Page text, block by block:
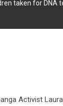
taken for DNA
Activist